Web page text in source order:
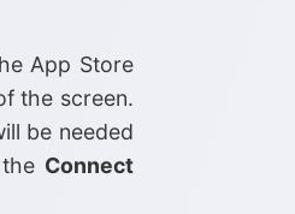
App Store
the screen.
be needed
Connect